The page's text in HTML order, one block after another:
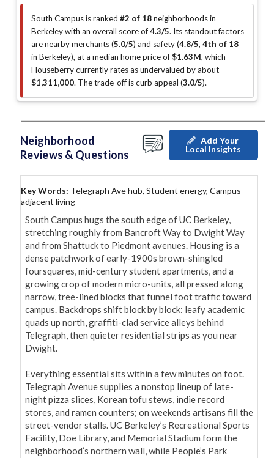
South Campus is ranked #2 of 18neighborhoods in
Berkeley with an overall score of4.3/5. Its standout factors
arenearby merchants (5.0/5) and safety (4.8/5, 4th of 18
in Berkeley), at a median home price of$1.63M, which
Houseberry currently rates as undervalued by about
$1,311,000. The trade-off is curb appeal (3.0/5).
Neighborhood
Reviews & Questions
Add Your
Local Insights
Key Words: Telegraph Ave hub, Student energy, Campus-
adjacent living
South Campus hugs the south edge of UC Berkeley,
stretching roughly from Bancroft Way to Dwight Way
and from Shattuck to Piedmont avenues. Housing is a
dense patchwork of early-1900s brown-shingled
foursquares, mid-century student apartments, and a
growing crop of modern micro-units, all pressed along
narrow, tree-lined blocks that funnel foot traffic toward
campus. Backdrops shift block by block: leafy academic
quads up north, graffiti-clad service alleys behind
Telegraph, then quieter residential strips as you near
Dwight.
Everything essential sits within a few minutes on foot.
Telegraph Avenue supplies a nonstop lineup of late-
night pizza slices, Korean tofu stews, indie record
stores, and ramen counters; on weekends artisans fill the
street-vendor stalls. UC Berkeley’s Recreational Sports
Facility, Doe Library, and Memorial Stadium form the
neighborhood’s northern wall, while People’s Park